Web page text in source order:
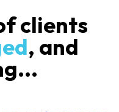
clients
, and